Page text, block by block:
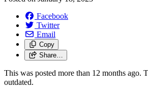
Facebook
Twitter
Email
Copy
Share…
This was posted more than 12 months ago.
outdated.